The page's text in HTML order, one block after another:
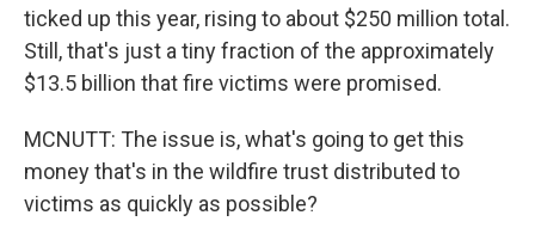
ticked up this year, rising to about $250 million total.
Still, that's just a tiny fraction of the approximately
$13.5 billion that fire victims were promised.
MCNUTT: The issue is, what's going to get this
money that's in the wildfire trust distributed to
victims as quickly as possible?